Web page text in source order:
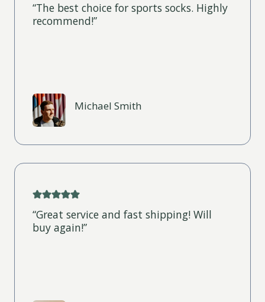
“The best choice for sports socks. Highly
recommend!”
Michael Smith
“Great service and fast shipping! Will
buy again!”